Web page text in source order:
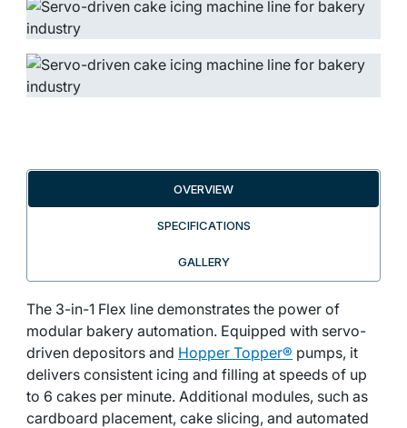
OVERVIEW
SPECIFICATIONS
GALLERY
The 3-in-1 Flex line demonstrates the power of
modular bakery automation. Equipped with servo-
driven depositors and Hopper Topper® pumps, it
delivers consistent icing and filling at speeds of up
to 6 cakes per minute. Additional modules, such as
cardboard placement, cake slicing, and automated